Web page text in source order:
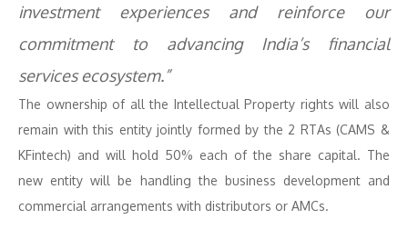
investment experiences and reinforce our
commitment to advancing India’s financial
services ecosystem.”
The ownership of all the Intellectual Property rights will also
remain with this entity jointly formed by the 2 RTAs (CAMS &
KFintech) and will hold 50% each of the share capital. The
new entity will be handling the business development and
commercial arrangements with distributors or AMCs.